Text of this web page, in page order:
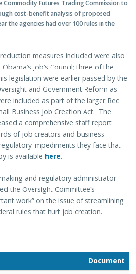
Commodity Futures Trading Commission to
cost-benefit analysis of proposed
the agencies had over 100 rules in the
measures included were also
Job’s Council; three of the
legislation were earlier passed by the
and Government Reform as
included as part of the larger Red
Business Job Creation Act. The
a comprehensive staff report
of job creators and business
impediments they face that
is available here.
and regulatory administrator
the Oversight Committee’s
work” on the issue of streamlining
rules that hurt job creation.
Document